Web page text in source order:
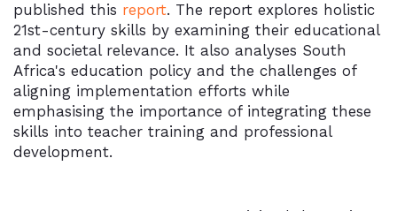
published this report. The report explores holistic
21st-century skills by examining their educational
and societal relevance. It also analyses South
Africa's education policy and the challenges of
aligning implementation efforts while
emphasising the importance of integrating these
skills into teacher training and professional
development.